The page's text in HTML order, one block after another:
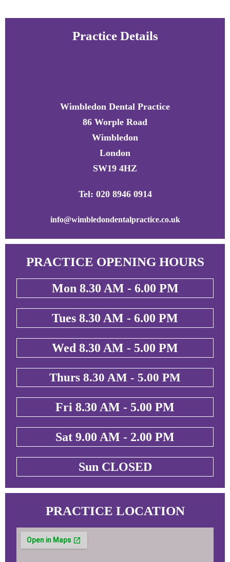
Practice Details
Wimbledon Dental Practice
86 Worple Road
Wimbledon
London
SW19 4HZ
Tel: 020 8946 0914
info@wimbledondentalpractice.co.uk
PRACTICE OPENING HOURS
Mon 8.30 AM - 6.00 PM
Tues 8.30 AM - 6.00 PM
Wed 8.30 AM - 5.00 PM
Thurs 8.30 AM - 5.00 PM
Fri 8.30 AM - 5.00 PM
Sat 9.00 AM - 2.00 PM
Sun CLOSED
PRACTICE LOCATION